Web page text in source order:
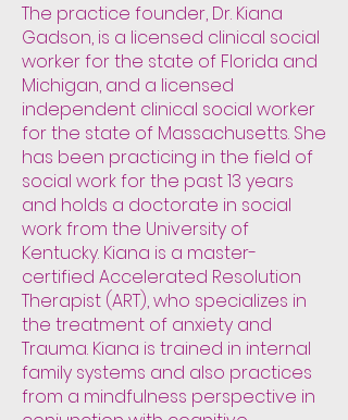
The practice founder, Dr. Kiana
Gadson, is a licensed clinical social
worker for the state of Florida and
Michigan, and a licensed
independent clinical social worker
for the state of Massachusetts. She
has been practicing in the field of
social work for the past 13 years
and holds a doctorate in social
work from the University of
Kentucky. Kiana is a master-
certified Accelerated Resolution
Therapist (ART), who specializes in
the treatment of anxiety and
Trauma. Kiana is trained in internal
family systems and also practices
from a mindfulness perspective in